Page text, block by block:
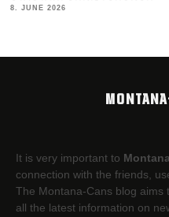
12. FEBRUARY 2026
It is very important to
connection with the friends,
The Montana-Cans blog aims
all the latest information on